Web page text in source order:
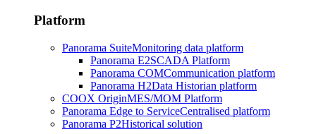
Platform
Panorama SuiteMonitoring data platform
Panorama E2SCADA Platform
Panorama COMCommunication platform
Panorama H2Data Historian platform
COOX OriginMES/MOM Platform
Panorama Edge to ServiceCentralised platform
Panorama P2Historical solution